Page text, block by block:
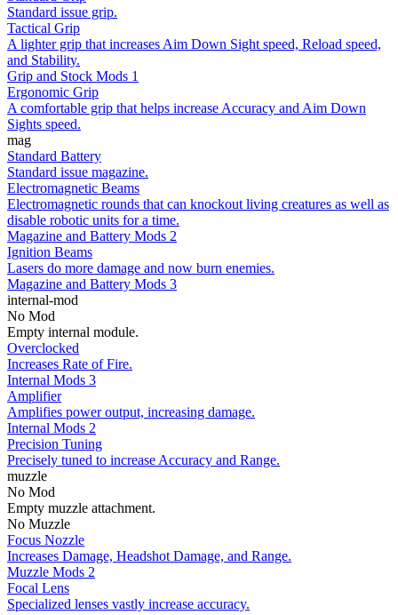
Standard issue grip.
Tactical Grip
A lighter grip that increases Aim Down Sight speed, Reload speed,
and Stability.
Grip and Stock Mods 1
Ergonomic Grip
A comfortable grip that helps increase Accuracy and Aim Down
Sights speed.
mag
Standard Battery
Standard issue magazine.
Electromagnetic Beams
Electromagnetic rounds that can knockout living creatures as well as
disable robotic units for a time.
Magazine and Battery Mods 2
Ignition Beams
Lasers do more damage and now burn enemies.
Magazine and Battery Mods 3
internal-mod
No Mod
Empty internal module.
Overclocked
Increases Rate of Fire.
Internal Mods 3
Amplifier
Amplifies power output, increasing damage.
Internal Mods 2
Precision Tuning
Precisely tuned to increase Accuracy and Range.
muzzle
No Mod
Empty muzzle attachment.
No Muzzle
Focus Nozzle
Increases Damage, Headshot Damage, and Range.
Muzzle Mods 2
Focal Lens
Specialized lenses vastly increase accuracy.